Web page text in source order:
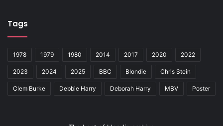
Tags
1978 1979 1980 2014 2017 2020 2022
2023 2024 2025 BBC Blondie Chris Stein
Clem Burke Debbie Harry Deborah Harry MBV Poster